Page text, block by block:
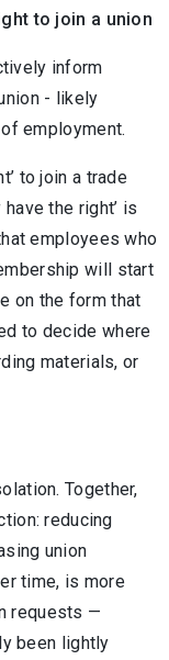
to join a union
inform
- likely
employment.
to join a trade
the right’ is
employees who
will start
on the form that
to decide where
materials, or
Together,
reducing
union
time, is more
requests —
been lightly